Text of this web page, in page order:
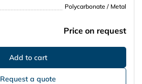
Polycarbonate / Metal
Price on request
Request a quote